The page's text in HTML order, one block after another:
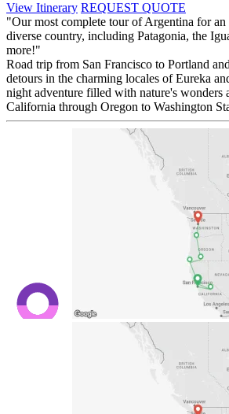
View Itinerary REQUEST QUOTE
"Our most complete tour of Argentina for
diverse country, including Patagonia, the
more!"
Road trip from San Francisco to Portland
detours in the charming locales of Eureka
night adventure filled with nature's wonders
California through Oregon to Washington